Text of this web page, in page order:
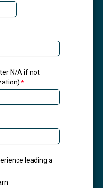
N/A if not
leading a